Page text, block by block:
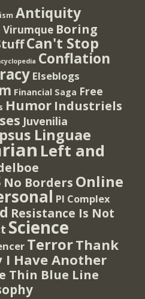
Antiquity
Virumque Boring
Can't Stop
Conflation
Elseblogs
Financial Saga Free
Humor Industriels
Juvenilia
Linguae
Left and
No Borders Online
PI Complex
Resistance Is Not
Science
TerrorThank
I Have Another
Thin Blue Line